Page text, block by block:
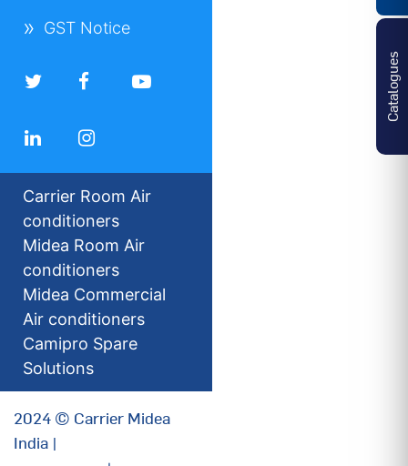
GST Notice
Carrier Room Air
conditioners
Midea Room Air
conditioners
Midea Commercial
Air conditioners
Camipro Spare
Solutions
2024 © Carrier Midea
India |
Catalogues